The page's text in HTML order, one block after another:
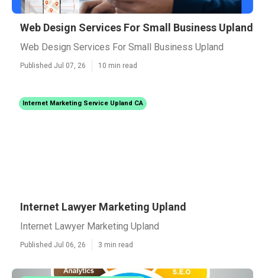
Web Design Services For Small Business Upland
Web Design Services For Small Business Upland
Published Jul 07, 26 10 min read
Internet Marketing Service Upland CA
Internet Lawyer Marketing Upland
Internet Lawyer Marketing Upland
Published Jul 06, 26 3 min read